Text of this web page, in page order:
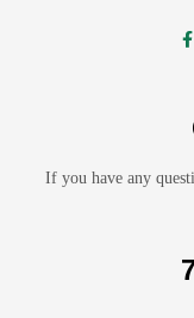
If you have any